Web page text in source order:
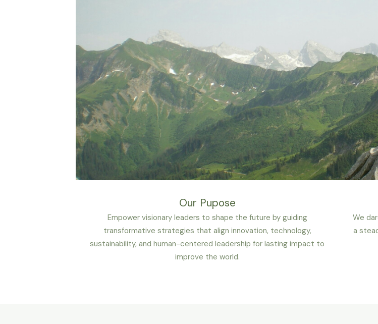
Our Pupose
Empower visionary leaders to shape the future by guiding
transformative strategies that align innovation, technology,
sustainability, and human-centered leadership for lasting impact to
improve the world.
We
a